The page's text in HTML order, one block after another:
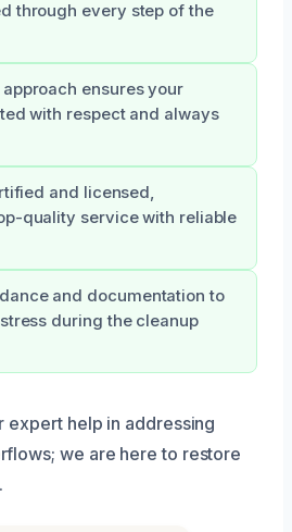
through every step of the
ensures your
with respect and always
and licensed,
quality service with reliable
and documentation to
during the cleanup
expert help in addressing
we are here to restore